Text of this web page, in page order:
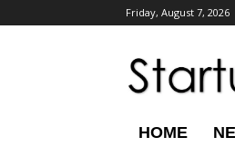
Friday, August 7, 2026
HOME